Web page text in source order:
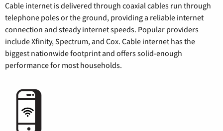
Cable internet is delivered through coaxial cables run through
telephone poles or the ground, providing a reliable internet
connection and steady internet speeds. Popular providers
include Xfinity, Spectrum, and Cox. Cable internet has the
biggest nationwide footprint and offers solid-enough
performance for most households.